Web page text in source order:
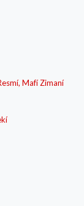
Mafí Zimaní